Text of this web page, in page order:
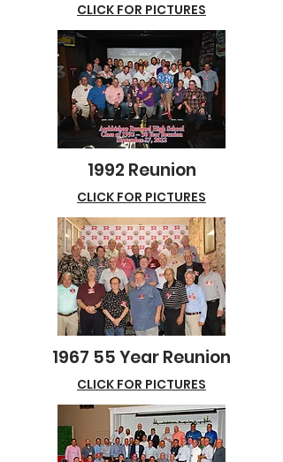
CLICK FOR PICTURES
1992 Reunion
CLICK FOR PICTURES
1967 55 Year Reunion
CLICK FOR PICTURES